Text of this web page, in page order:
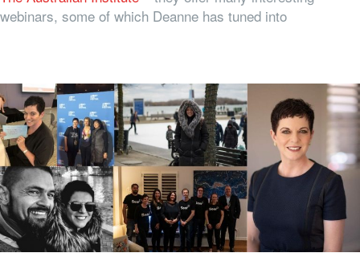
webinars, some of which Deanne has tuned into